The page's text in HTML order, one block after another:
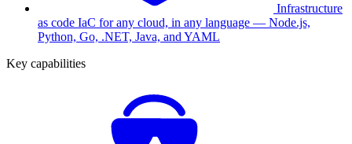
Infrastructure
as code IaC for any cloud, in any language — Node.js,
Python, Go, .NET, Java, and YAML
Key capabilities